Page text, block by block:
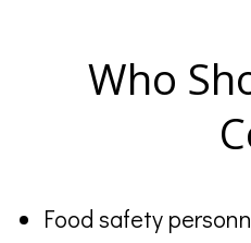
Who
Food safety